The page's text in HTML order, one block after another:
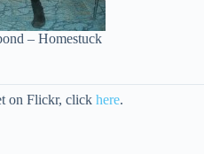
– Homestuck
on Flickr, click here.